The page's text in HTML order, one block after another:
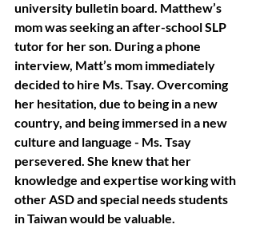
university bulletin board. Matthew’s
mom was seeking an after-school SLP
tutor for her son. During a phone
interview, Matt’s mom immediately
decided to hire Ms. Tsay. Overcoming
her hesitation, due to being in a new
country, and being immersed in a new
culture and language - Ms. Tsay
persevered. She knew that her
knowledge and expertise working with
other ASD and special needs students
in Taiwan would be valuable.